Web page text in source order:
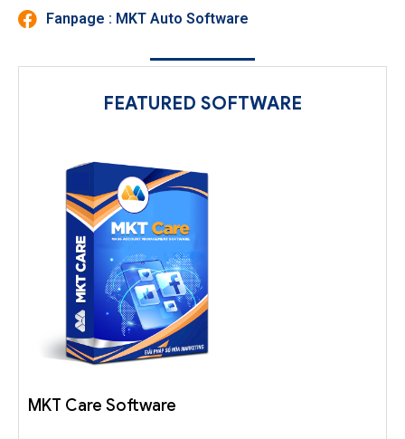
Fanpage : MKT Auto Software
FEATURED SOFTWARE
MKT Care Software